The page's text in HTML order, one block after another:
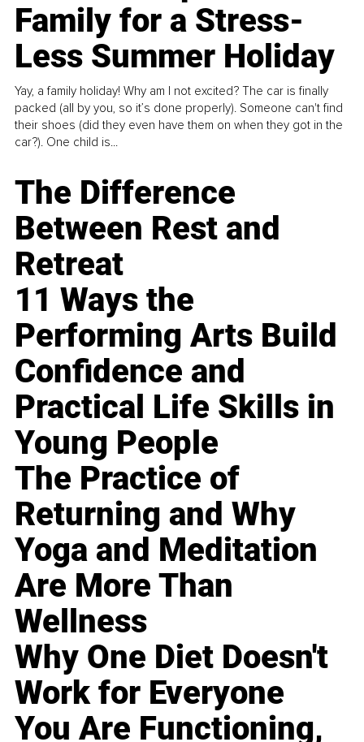
Family for a Stress-
Less Summer Holiday
Yay, a family holiday! Why am I not excited? The car is finally
packed (all by you, so it’s done properly). Someone can't find
their shoes (did they even have them on when they got in the
car?). One child is...
The Difference
Between Rest and
Retreat
11 Ways the
Performing Arts Build
Confidence and
Practical Life Skills in
Young People
The Practice of
Returning and Why
Yoga and Meditation
Are More Than
Wellness
Why One Diet Doesn't
Work for Everyone
You Are Functioning,